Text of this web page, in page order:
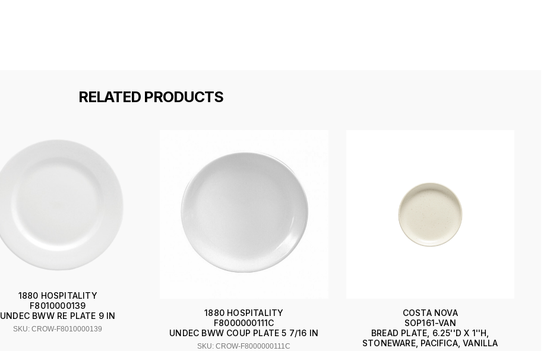
RELATED PRODUCTS
1880 HOSPITALITY
F8010000139
UNDEC BWW RE PLATE 9 IN
SKU: CROW-F8010000139
1880 HOSPITALITY
F8000000111C
UNDEC BWW COUP PLATE 5 7/16 IN
SKU: CROW-F8000000111C
COSTA NOVA
SOP161-VAN
BREAD PLATE, 6.25''D X 1''H,
STONEWARE, PACIFICA, VANILLA